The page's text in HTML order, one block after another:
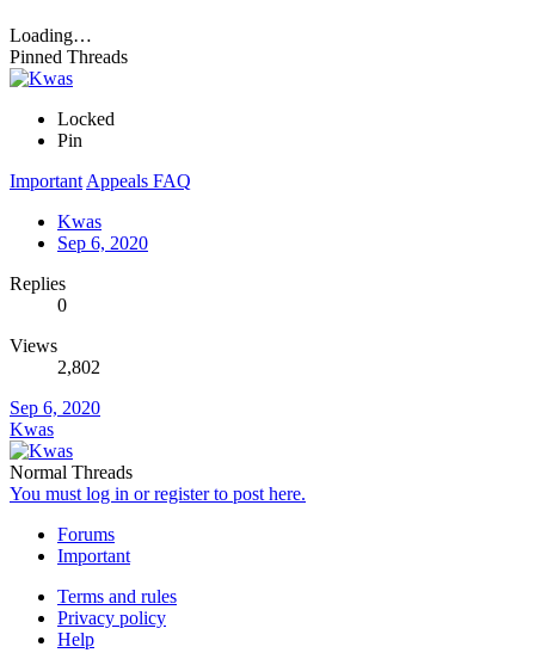
Loading…
Pinned Threads
Locked
Pin
Important Appeals FAQ
Kwas
Sep 6, 2020
Replies
0
Views
2,802
Sep 6, 2020
Kwas
Normal Threads
You must log in or register to post here.
Forums
Important
Terms and rules
Privacy policy
Help